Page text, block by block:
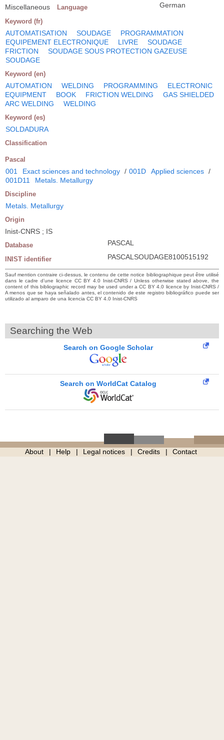
Miscellaneous Language German
Keyword (fr)
AUTOMATISATION SOUDAGE
PROGRAMMATION
EQUIPEMENT ELECTRONIQUE
LIVRE
SOUDAGE
FRICTION
SOUDAGE SOUS PROTECTION GAZEUSE
SOUDAGE
Keyword (en)
AUTOMATION WELDING PROGRAMMING
ELECTRONIC
EQUIPMENT
BOOK FRICTION WELDING
GAS SHIELDED
ARC WELDING
WELDING
Keyword (es)
SOLDADURA
Classification
Pascal
001 Exact sciences and technology / 001D Applied sciences /
001D11
Metals. Metallurgy
Discipline
Metals. Metallurgy
Origin
Inist-CNRS ; IS
Database PASCAL
INIST identifier PASCALSOUDAGE8100515192
Sauf mention contraire ci-dessus, le contenu de cette notice bibliographique peut être utilisé
dans le cadre d’une licence CC BY 4.0 Inist-CNRS / Unless otherwise stated above, the
content of this bibliographic record may be used under a CC BY 4.0 licence by Inist-CNRS /
A menos que se haya señalado antes, el contenido de este registro bibliográfico puede ser
utilizado al amparo de una licencia CC BY 4.0 Inist-CNRS
Searching the Web
Search on Google Scholar
Search on WorldCat Catalog
About Help Legal notices Credits Contact